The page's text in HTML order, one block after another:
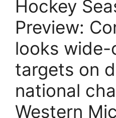
Hockey
Preview:
looks wide-
targets on
national
Western